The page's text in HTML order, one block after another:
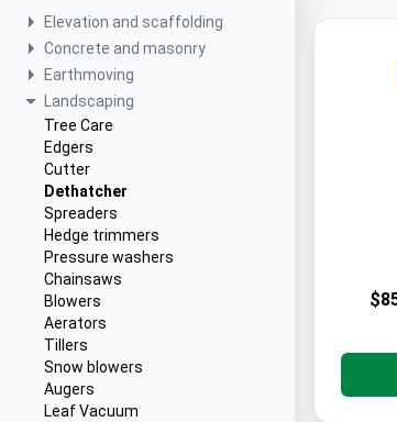
Elevation and scaffolding
Concrete and masonry
Earthmoving
Landscaping
Tree Care
Edgers
Cutter
Dethatcher
Spreaders
Hedge trimmers
Pressure washers
Chainsaws
Blowers
Aerators
Tillers
Snow blowers
Augers
Leaf Vacuum